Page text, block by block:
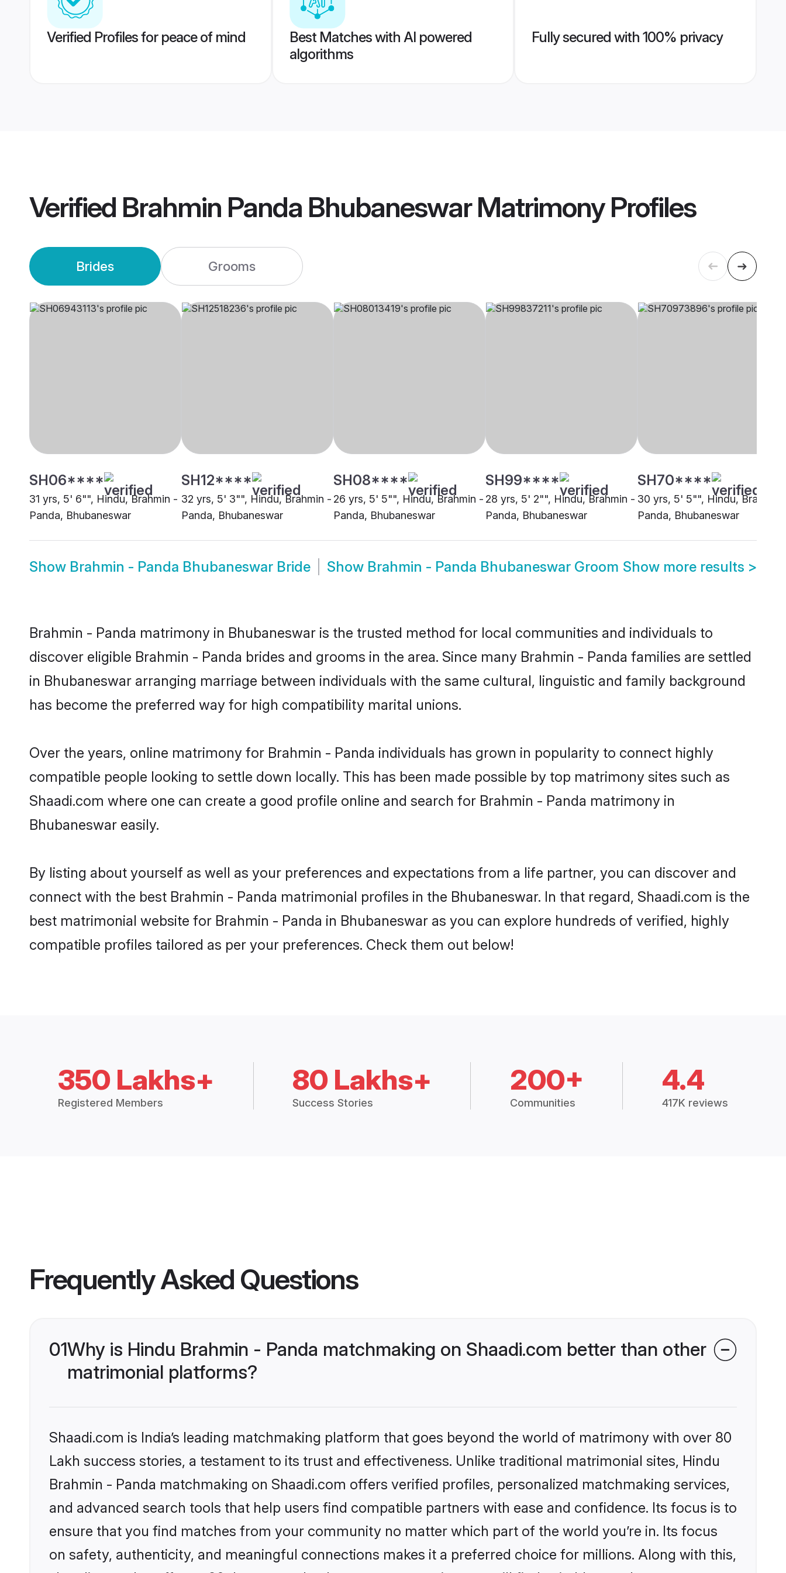
Verified Profiles for peace of mind
Best Matches with AI powered
algorithms
Fully secured with 100% privacy
Verified Brahmin Panda Bhubaneswar MatrimonyProfiles
Brides Grooms
SH06****
31 yrs, 5' 6"", Hindu, Brahmin -
Panda, Bhubaneswar
SH12****
32 yrs, 5' 3"", Hindu, Brahmin -
Panda, Bhubaneswar
SH08****
26 yrs, 5' 5"", Hindu, Brahmin -
Panda, Bhubaneswar
SH99****
28 yrs, 5' 2"", Hindu, Brahmin -
Panda, Bhubaneswar
SH70****
30 yrs, 5' 5"", Hindu, Brahmin
Panda, Bhubaneswar
Show Brahmin - Panda Bhubaneswar Bride Show Brahmin - Panda Bhubaneswar Groom Show more results >
Brahmin - Panda matrimony in Bhubaneswar is the trusted method for local communities and individuals to
discover eligible Brahmin - Panda brides and grooms in the area. Since many Brahmin - Panda families are settled
in Bhubaneswar arranging marriage between individuals with the same cultural, linguistic and family background
has become the preferred way for high compatibility marital unions.
Over the years, online matrimony for Brahmin - Panda individuals has grown in popularity to connect highly
compatible people looking to settle down locally. This has been made possible by top matrimony sites such as
Shaadi.com where one can create a good profile online and search for Brahmin - Panda matrimony in
Bhubaneswar easily.
By listing about yourself as well as your preferences and expectations from a life partner, you can discover and
connect with the best Brahmin - Panda matrimonial profiles in the Bhubaneswar. In that regard, Shaadi.com is the
best matrimonial website for Brahmin - Panda in Bhubaneswar as you can explore hundreds of verified, highly
compatible profiles tailored as per your preferences. Check them out below!
350 Lakhs+
Registered Members
80 Lakhs+
Success Stories
200+
Communities
4.4
417K reviews
Frequently Asked Questions
01Why is Hindu Brahmin - Panda matchmaking on Shaadi.com better than other
matrimonial platforms?
Shaadi.com is India’s leading matchmaking platform that goes beyond the world of matrimony with over 80
Lakh success stories, a testament to its trust and effectiveness. Unlike traditional matrimonial sites, Hindu
Brahmin - Panda matchmaking on Shaadi.com offers verified profiles, personalized matchmaking services,
and advanced search tools that help users find compatible partners with ease and confidence. Its focus is to
ensure that you find matches from your community no matter which part of the world you’re in. Its focus
on safety, authenticity, and meaningful connections makes it a preferred choice for millions. Along with this,